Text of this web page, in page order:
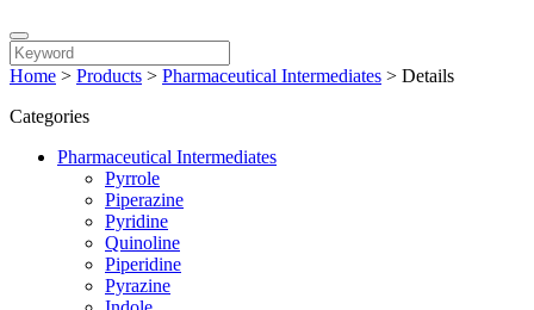
Home > Products > Pharmaceutical Intermediates > Details
Categories
Pharmaceutical Intermediates
Pyrrole
Piperazine
Pyridine
Quinoline
Piperidine
Pyrazine